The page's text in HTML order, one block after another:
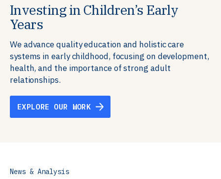
Investing in Children’s Early
Years
We advance quality education and holistic care
systems in early childhood, focusing on development,
health, and the importance of strong adult
relationships.
EXPLORE OUR WORK
Building Resilient Skills
We partner with communities, employers,
governments, and funders to help ensure people
have the future-ready skills, agency, and resilience to
flourish in a changing world.
Supporting Education Teams and
Systems
We strengthen education systems by providing
training to educators that foster adaptable,
innovative learning environments to meet the
evolving needs of learners.
EXPLORE OUR WORK
Creating Healthy Environments
We support well-being through data-driven solutions
that integrate mental and physical health into the
places we live, work, and learn, ensuring resilient,
thriving communities.
News & Analysis